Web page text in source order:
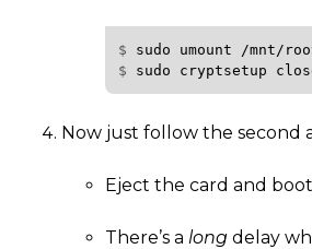
$ sudo umount
/mnt/
$ sudo cryptsetup
Now just follow the second
Eject the card and
There’s a long delay